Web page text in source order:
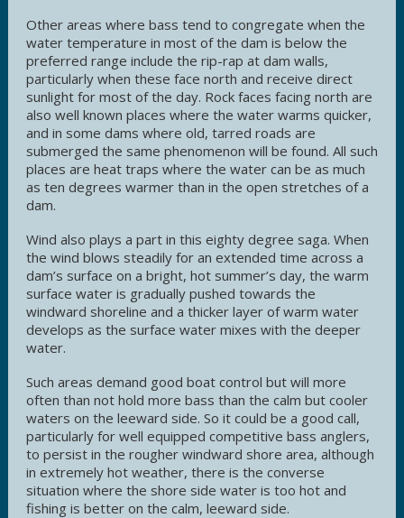
Other areas where bass tend to congregate when the
water temperature in most of the dam is below the
preferred range include the rip-rap at dam walls,
particularly when these face north and receive direct
sunlight for most of the day. Rock faces facing north are
also well known places where the water warms quicker,
and in some dams where old, tarred roads are
submerged the same phenomenon will be found. All such
places are heat traps where the water can be as much
as ten degrees warmer than in the open stretches of a
dam.
Wind also plays a part in this eighty degree saga. When
the wind blows steadily for an extended time across a
dam’s surface on a bright, hot summer’s day, the warm
surface water is gradually pushed towards the
windward shoreline and a thicker layer of warm water
develops as the surface water mixes with the deeper
water.
Such areas demand good boat control but will more
often than not hold more bass than the calm but cooler
waters on the leeward side. So it could be a good call,
particularly for well equipped competitive bass anglers,
to persist in the rougher windward shore area, although
in extremely hot weather, there is the converse
situation where the shore side water is too hot and
fishing is better on the calm, leeward side.